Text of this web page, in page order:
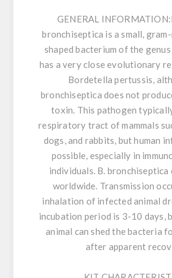
GENERAL INFORMATION:
bronchiseptica is a small,
shaped bacterium of the
has a very close evolutionary
Bordetella pertussis,
bronchiseptica does not
toxin. This pathogen
respiratory tract of mammals
dogs, and rabbits, but human
possible, especially in
individuals. B. bronchiseptica
worldwide. Transmission
inhalation of infected animal
incubation period is 3-10 days,
animal can shed the bacteria
after apparent